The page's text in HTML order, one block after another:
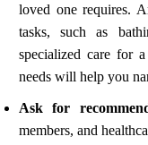
loved one requires.
tasks, such as
specialized care for
needs will help you
Ask for
members, and